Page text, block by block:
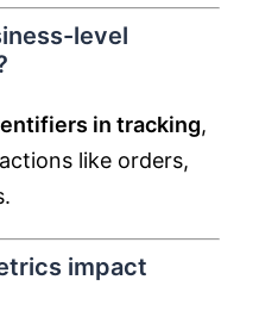
level
in tracking,
like orders,
impact